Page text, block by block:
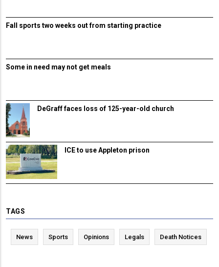
Fall sports two weeks out from starting practice
Some in need may not get meals
DeGraff faces loss of 125-year-old church
ICE to use Appleton prison
TAGS
News Sports Opinions Legals Death Notices